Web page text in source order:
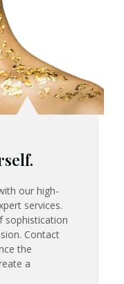
our high-
services.
sophistication
Contact
the
a